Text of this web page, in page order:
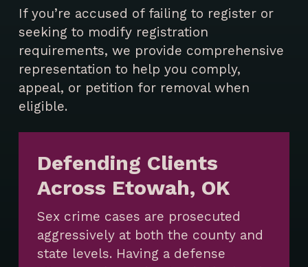
If you’re accused of failing to register or
seeking to modify registration
requirements, we provide comprehensive
representation to help you comply,
appeal, or petition for removal when
eligible.
Defending Clients
Across Etowah, OK
Sex crime cases are prosecuted
aggressively at both the county and
state levels. Having a defense